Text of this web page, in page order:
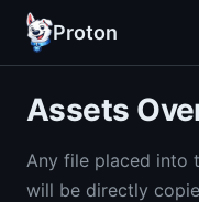
Proton
Assets
Any file placed into
will be directly